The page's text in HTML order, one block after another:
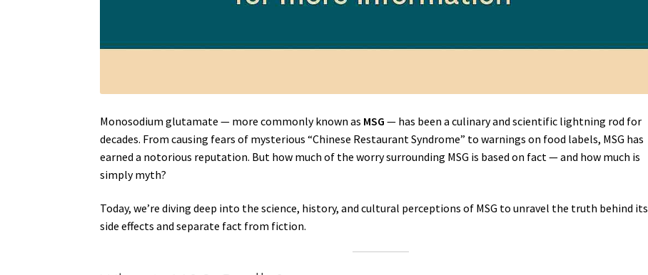
Monosodium glutamate — more commonly known as MSG — has been a culinary and scientific lightning rod for
decades. From causing fears of mysterious “Chinese Restaurant Syndrome” to warnings on food labels, MSG has
earned a notorious reputation. But how much of the worry surrounding MSG is based on fact — and how much is
simply myth?
Today, we’re diving deep into the science, history, and cultural perceptions of MSG to unravel the truth behind its
side effects and separate fact from fiction.